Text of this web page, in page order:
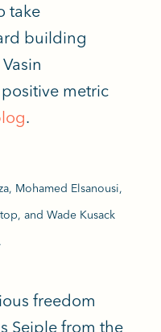
take
building
positive metric
.
Mohamed Elsanousi,
and Wade Kusack
freedom
Seiple from the